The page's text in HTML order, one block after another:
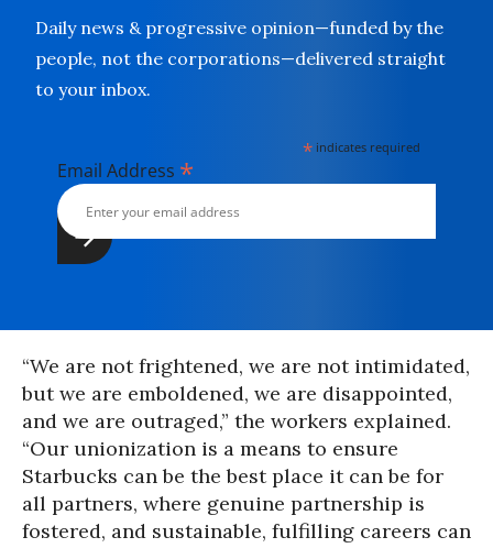
Daily news & progressive opinion—funded by the
people, not the corporations—delivered straight
to your inbox.
* indicates required
Email Address *
“We are not frightened, we are not intimidated,
but we are emboldened, we are disappointed,
and we are outraged,” the workers explained.
“Our unionization is a means to ensure
Starbucks can be the best place it can be for
all partners, where genuine partnership is
fostered, and sustainable, fulfilling careers can